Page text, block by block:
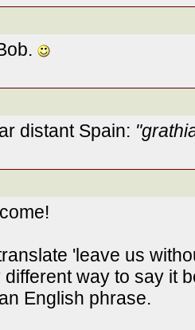
distant Spain:
'leave us
different way to say it
English phrase.